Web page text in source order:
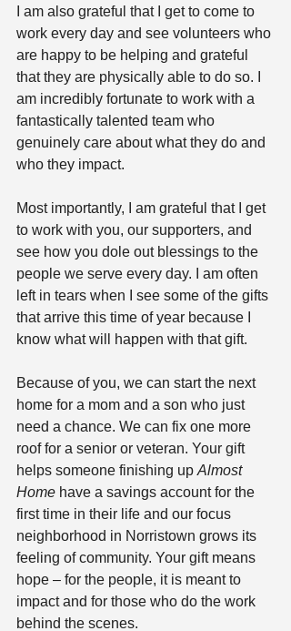
I am also grateful that I get to come to
work every day and see volunteers who
are happy to be helping and grateful
that they are physically able to do so. I
am incredibly fortunate to work with a
fantastically talented team who
genuinely care about what they do and
who they impact.
Most importantly, I am grateful that I get
to work with you, our supporters, and
see how you dole out blessings to the
people we serve every day. I am often
left in tears when I see some of the gifts
that arrive this time of year because I
know what will happen with that gift.
Because of you, we can start the next
home for a mom and a son who just
need a chance. We can fix one more
roof for a senior or veteran. Your gift
helps someone finishing up Almost
Home have a savings account for the
first time in their life and our focus
neighborhood in Norristown grows its
feeling of community. Your gift means
hope – for the people, it is meant to
impact and for those who do the work
behind the scenes.